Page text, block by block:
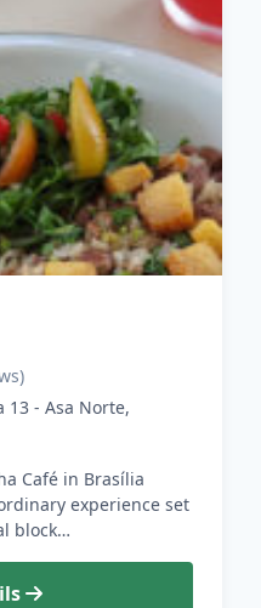
13 - Asa Norte,
Café in Brasília
experience set
block…